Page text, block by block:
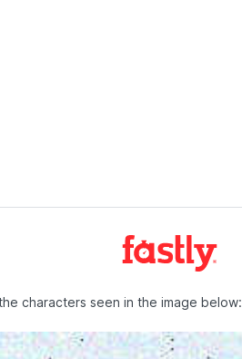
characters seen in the image below: